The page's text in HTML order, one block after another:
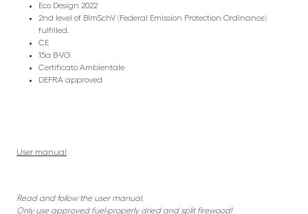
Eco Design 2022
2nd level of BlmSchV (Federal Emission Protection Ordinance)
fulfilled.
CE
15a B-VG
Certificato Ambientale
DEFRA approved
User manual
Read and follow the user manual.
Only use approved fuel-properly dried and split firewood!